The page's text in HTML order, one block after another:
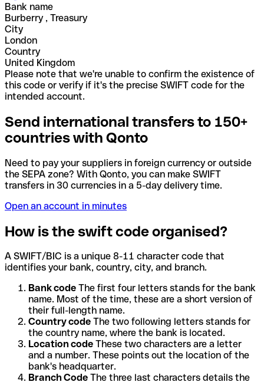
Bank name
Burberry , Treasury
City
London
Country
United Kingdom
Please note that we're unable to confirm the existence of
this code or verify if it's the precise SWIFT code for the
intended account.
Send international transfers to 150+
countries with Qonto
Need to pay your suppliers in foreign currency or outside
the SEPA zone? With Qonto, you can make SWIFT
transfers in 30 currencies in a 5-day delivery time.
Open an account in minutes
How is the swift code organised?
A SWIFT/BIC is a unique 8-11 character code that
identifies your bank, country, city, and branch.
Bank code The first four letters stands for the bank
name. Most of the time, these are a short version of
their full-length name.
Country code The two following letters stands for
the country name, where the bank is located.
Location code These two characters are a letter
and a number. These points out the location of the
bank's headquarter.
Branch Code The three last characters details the